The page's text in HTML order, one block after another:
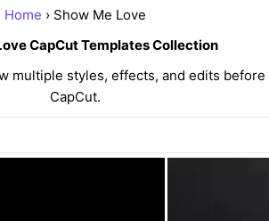
Home › Show Me Love
CapCut Templates Collection
multiple styles, effects, and edits
CapCut.